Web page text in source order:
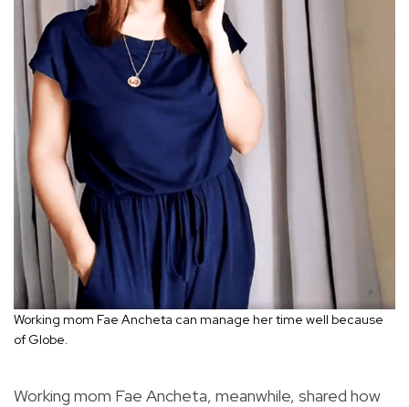
Working mom Fae Ancheta can manage her time well because
of Globe.
Working mom Fae Ancheta, meanwhile, shared how